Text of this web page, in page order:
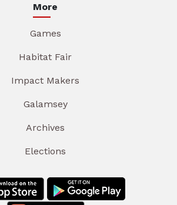
More
Games
Habitat Fair
Impact Makers
Galamsey
Archives
Elections